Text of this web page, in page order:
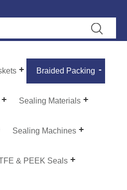
Braided Packing
Sealing Materials
Sealing Machines
& PEEK Seals